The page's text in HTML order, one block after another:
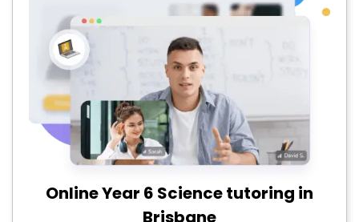
Online Year 6 Science tutoring in
Brisbane